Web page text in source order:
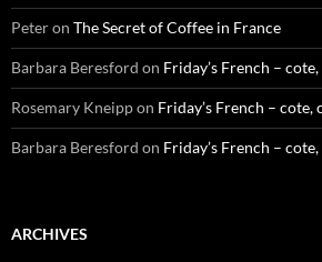
Peteron The Secret of Coffee in France
Barbara Beresford on Friday’s French –
Rosemary Kneippon Friday’s French – cote,
Barbara Beresford on Friday’s French –
ARCHIVES